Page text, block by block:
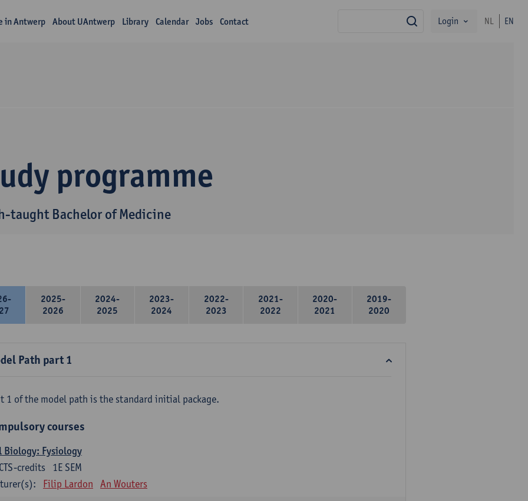
in Antwerp About UAntwerp Library Calendar Jobs Contact search
Login NL EN
programme
taught Bachelor of Medicine
2025-
2026
2024-
2025
2023-
2024
2022-
2023
2021-
2022
2020-
2021
2019-
2020
Path part 1
1 of the model path is the standard initial package.
courses
Biology: Fysiology
1E SEM
credits
Filip Lardon An Wouters